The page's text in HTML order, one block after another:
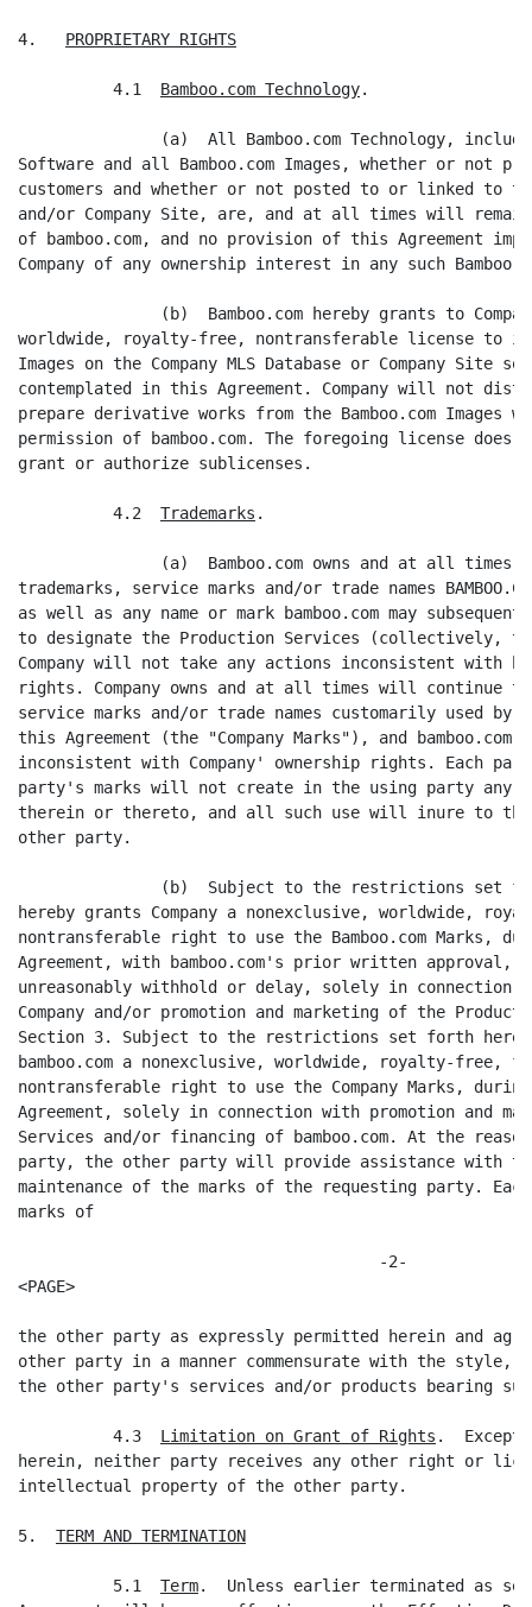
4. PROPRIETARY RIGHTS
          4.1
Bamboo.com Technology.
(a)  All Bamboo.com Technology,
Software and all Bamboo.com Images, whether or not
customers and whether or not posted to or linked to the
and/or Company Site, are, and at all times will
of bamboo.com, and no provision of this Agreement
Company of any ownership interest in any such
(b)  Bamboo.com hereby grants to
worldwide, royalty-free, nontransferable license to
Images on the Company MLS Database or Company Site
contemplated in this Agreement. Company will not
prepare derivative works from the Bamboo.com
permission of bamboo.com. The foregoing license
grant or authorize sublicenses.
          4.2
Trademarks .
(a)  Bamboo.com owns and at all times
trademarks, service marks and/or trade names
as well as any name or mark bamboo.com may
to designate the Production Services (collectively, the
Company will not take any actions inconsistent with
rights. Company owns and at all times will continue to
service marks and/or trade names customarily used by
this Agreement (the "Company Marks"), and
inconsistent with Company' ownership rights. Each
party's marks will not create in the using party
therein or thereto, and all such use will inure to
other party.
(b)  Subject to the restrictions set
hereby grants Company a nonexclusive, worldwide,
nontransferable right to use the Bamboo.com Marks,
Agreement, with bamboo.com's prior written approval,
unreasonably withhold or delay, solely in connection
Company and/or promotion and marketing of the
Section 3. Subject to the restrictions set forth herein,
bamboo.com a nonexclusive, worldwide, royalty-free,
nontransferable right to use the Company Marks,
Agreement, solely in connection with promotion and
Services and/or financing of bamboo.com. At the
party, the other party will provide assistance with
maintenance of the marks of the requesting party.
marks of
                                      -2-
<PAGE>
the other party as expressly permitted herein and
other party in a manner commensurate with the style,
the other party's services and/or products bearing
          4.3
Limitation on Grant of Rights .  Except
herein, neither party receives any other right or
intellectual property of the other party.
5. TERM AND TERMINATION
          5.1
Term.  Unless earlier terminated as